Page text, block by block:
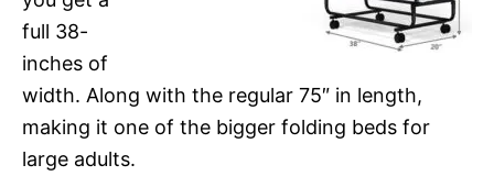
full 38-
inches of
width. Along with the regular 75″ in length,
making it one of the bigger folding beds for
large adults.